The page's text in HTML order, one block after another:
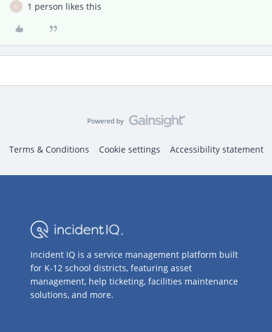
K 1 person likes this
Terms & Conditions Cookie settings Accessibility statement
Incident IQ is a service management platform built
for K-12 school districts, featuring asset
management, help ticketing, facilities maintenance
solutions, and more.